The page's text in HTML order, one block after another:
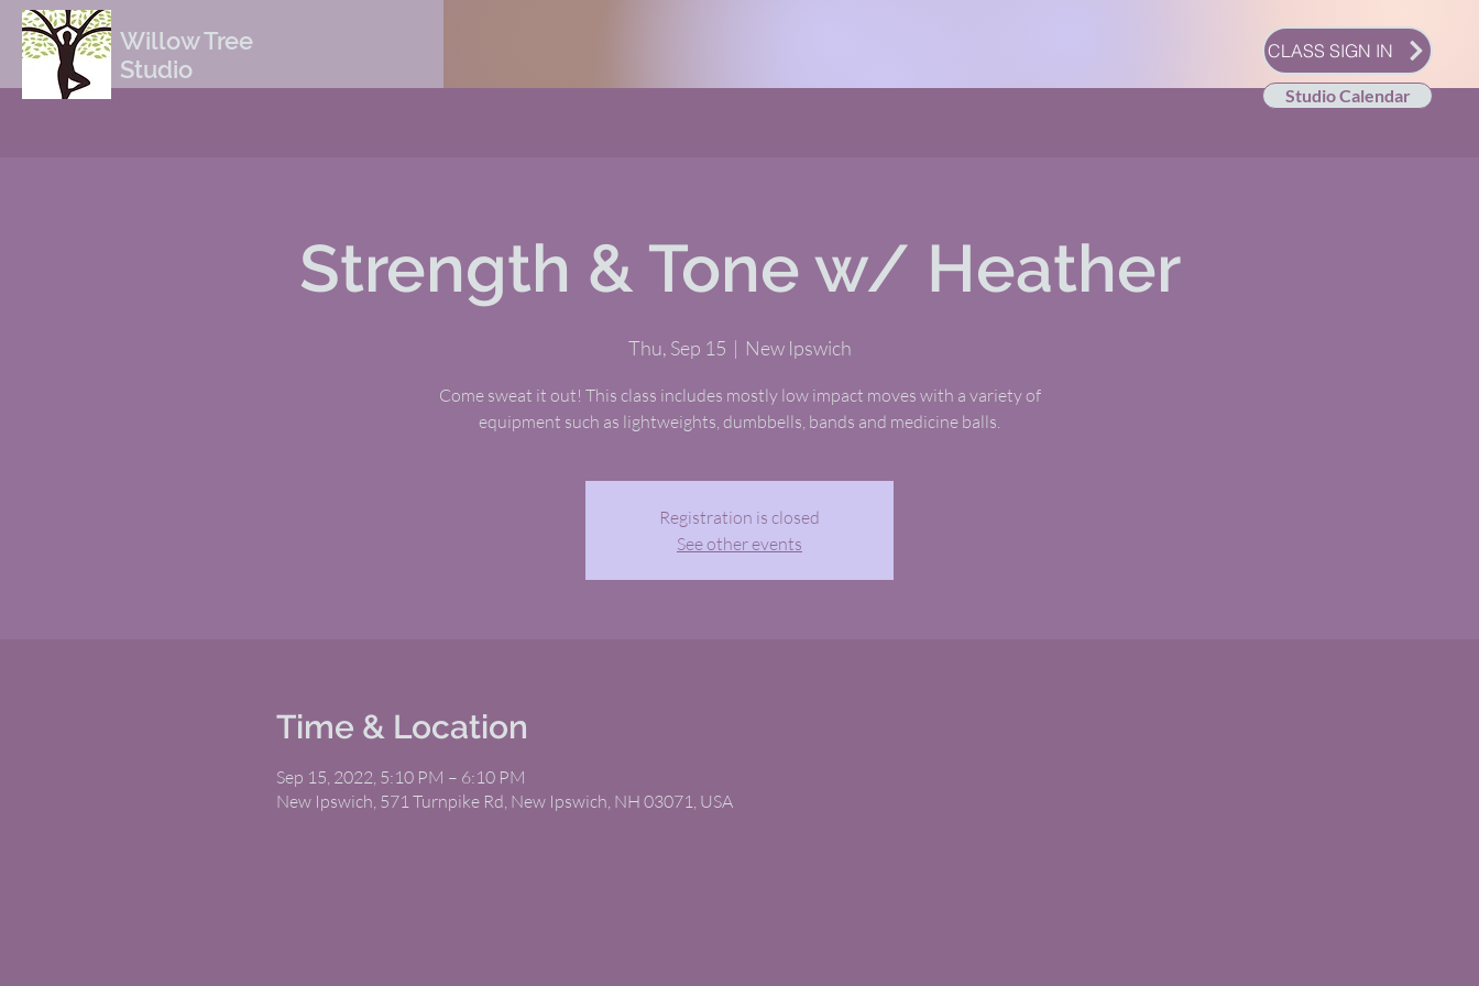
Willow Tree
Studio
CLASS SIGN IN
Studio Calendar
Strength & Tone w/ Heather
Thu, Sep 15
  |
New Ipswich
Come sweat it out! This class includes mostly low impact moves with a variety of
equipment such as lightweights, dumbbells, bands and medicine balls.
Registration is closed
See other events
Time & Location
Sep 15, 2022, 5:10 PM – 6:10 PM
New Ipswich, 571 Turnpike Rd, New Ipswich, NH 03071, USA